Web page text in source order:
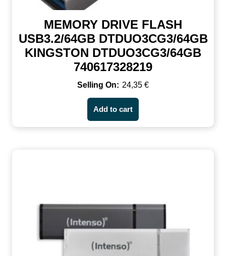
MEMORY DRIVE FLASH
USB3.2/64GB DTDUO3CG3/64GB
KINGSTON DTDUO3CG3/64GB
740617328219
24,35 €
Add to cart